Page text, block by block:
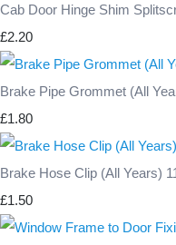
Cab Door Hinge Shim
£2.20
Brake Pipe Grommet (All
£1.80
Brake Hose Clip (All Years)
£1.50